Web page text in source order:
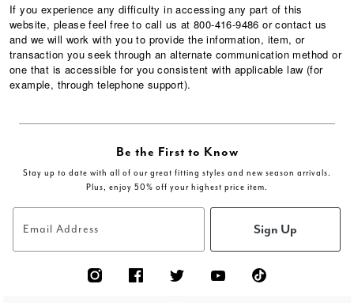
If you experience any difficulty in accessing any part of this
website, please feel free to call us at 800-416-9486 orcontact us
and we will work with you to provide the information, item, or
transaction you seek through an alternate communication method or
one that is accessible for you consistent with applicable law (for
example, through telephone support).
Be the First to Know
Stay up to date with all of our great fitting styles and new season arrivals.
Plus, enjoy 50% off your highest price item.
Email Address Sign Up